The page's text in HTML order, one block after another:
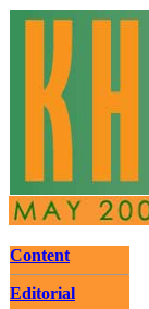
Content
Editorial